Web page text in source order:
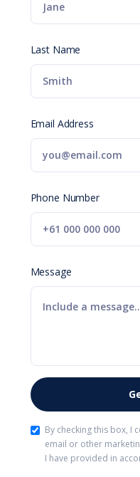
Last Name
Email Address
Phone Number
Message
By checking this box, I
email or other
I have provided in